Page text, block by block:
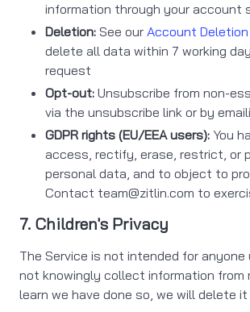
information through your account
Deletion: See our Account Deletion
delete all data within 7 working
request
Opt-out: Unsubscribe from non-
via the unsubscribe link or by
GDPR rights (EU/EEA users): You
access, rectify, erase, restrict, or
personal data, and to object to
Contact team@zitlin.com to
7. Children's Privacy
The Service is not intended for anyone
not knowingly collect information from
learn we have done so, we will delete